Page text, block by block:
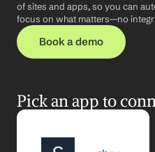
of sites and apps, so you can
focus on what matters—no
Book a demo
Pick an app to